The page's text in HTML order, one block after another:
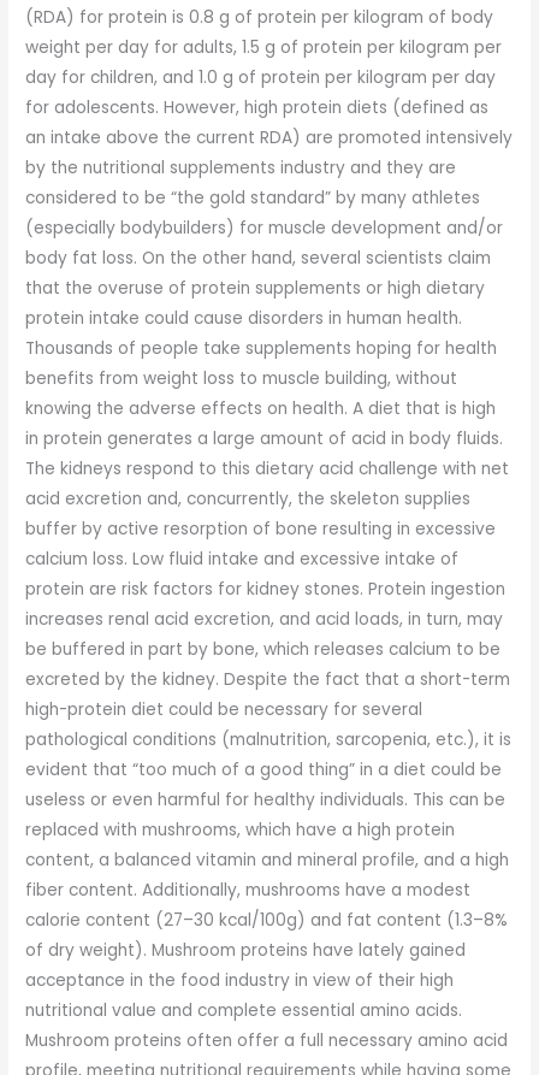
(RDA) for protein is 0.8 g of protein per kilogram of body
weight per day for adults, 1.5 g of protein per kilogram per
day for children, and 1.0 g of protein per kilogram per day
for adolescents. However, high protein diets (defined as
an intake above the current RDA) are promoted intensively
by the nutritional supplements industry and they are
considered to be “the gold standard” by many athletes
(especially bodybuilders) for muscle development and/or
body fat loss. On the other hand, several scientists claim
that the overuse of protein supplements or high dietary
protein intake could cause disorders in human health.
Thousands of people take supplements hoping for health
benefits from weight loss to muscle building, without
knowing the adverse effects on health. A diet that is high
in protein generates a large amount of acid in body fluids.
The kidneys respond to this dietary acid challenge with net
acid excretion and, concurrently, the skeleton supplies
buffer by active resorption of bone resulting in excessive
calcium loss. Low fluid intake and excessive intake of
protein are risk factors for kidney stones. Protein ingestion
increases renal acid excretion, and acid loads, in turn, may
be buffered in part by bone, which releases calcium to be
excreted by the kidney. Despite the fact that a short-term
high-protein diet could be necessary for several
pathological conditions (malnutrition, sarcopenia, etc.), it is
evident that “too much of a good thing” in a diet could be
useless or even harmful for healthy individuals. This can be
replaced with mushrooms, which have a high protein
content, a balanced vitamin and mineral profile, and a high
fiber content. Additionally, mushrooms have a modest
calorie content (27–30 kcal/100g) and fat content (1.3–8%
of dry weight). Mushroom proteins have lately gained
acceptance in the food industry in view of their high
nutritional value and complete essential amino acids.
Mushroom proteins often offer a full necessary amino acid